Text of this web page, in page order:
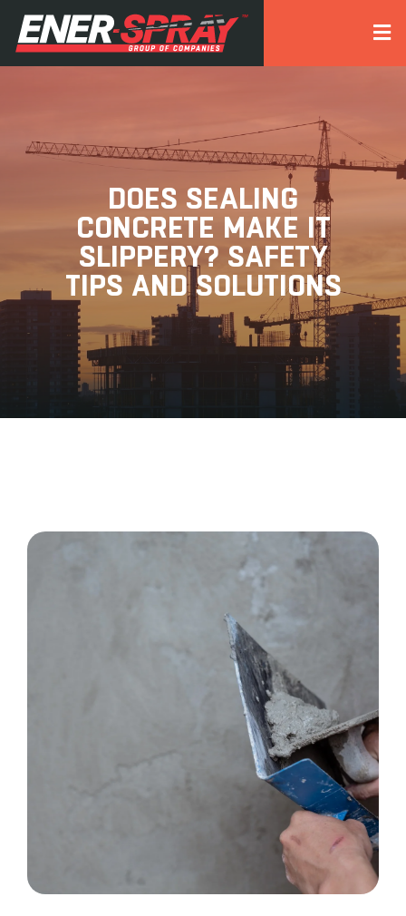
DOES SEALING
CONCRETE MAKE IT
SLIPPERY? SAFETY
TIPS AND SOLUTIONS